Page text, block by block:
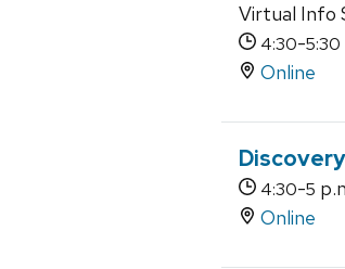
Virtual Info
4:30-5:30
Online
4:30-5
Online